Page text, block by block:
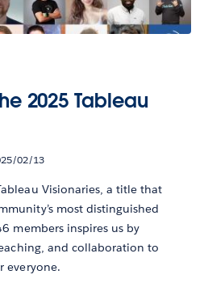
2025 Tableau
02/13
Visionaries, a title that
most distinguished
members inspires us by
and collaboration to
everyone.